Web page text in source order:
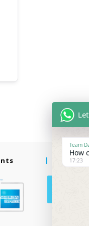
Follow Us
Team
How
17:23